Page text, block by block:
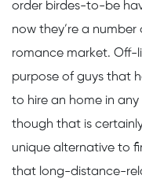
order birdes-to-be
now they’re a
romance market. Off-
purpose of guys that
to hire an home in
though that is
unique alternative to
that long-distance-